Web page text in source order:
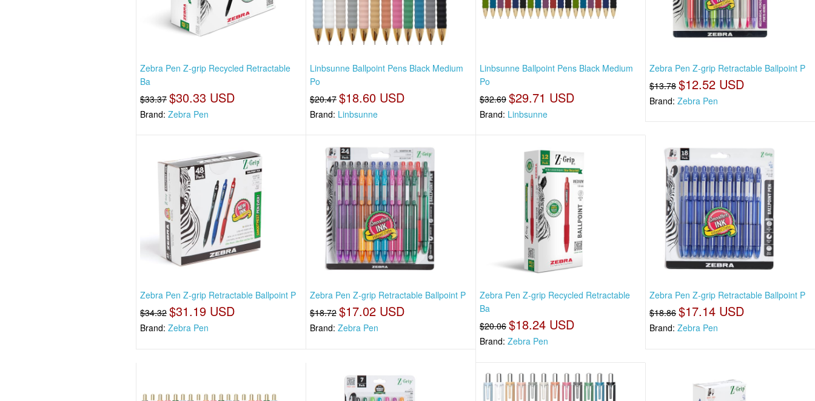
Zebra Pen Z-grip Recycled Retractable
Ba
$33.37 $30.33 USD
Brand:Zebra Pen
Linbsunne Ballpoint Pens Black Medium
Po
$20.47 $18.60 USD
Brand: Linbsunne
Linbsunne Ballpoint Pens Black Medium
Po
$32.69 $29.71 USD
Brand: Linbsunne
Zebra Pen Z-grip Retractable Ballpoint P
$13.78 $12.52 USD
Brand:Zebra Pen
Zebra Pen Z-grip Retractable Ballpoint P
$34.32 $31.19 USD
Brand:Zebra Pen
Zebra Pen Z-grip Retractable Ballpoint P
$18.72 $17.02 USD
Brand: Zebra Pen
Zebra Pen Z-grip Recycled Retractable
Ba
$20.06 $18.24 USD
Brand: Zebra Pen
Zebra Pen Z-grip Retractable Ballpoint P
$18.86 $17.14 USD
Brand:Zebra Pen